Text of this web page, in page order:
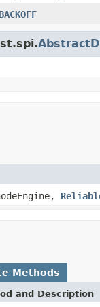
Methods
and Description